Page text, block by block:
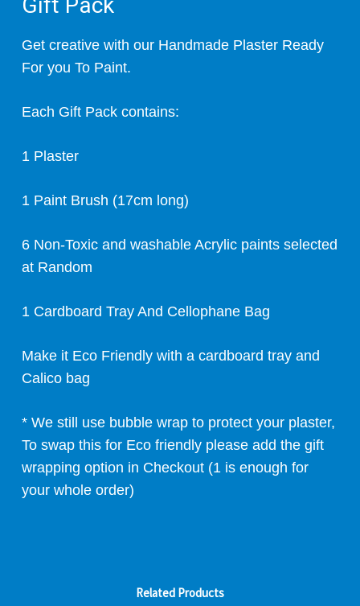
Get creative with our Handmade Plaster Ready
For you To Paint.
Each Gift Pack contains:
1 Plaster
1 Paint Brush (17cm long)
6 Non-Toxic and washable Acrylic paints selected
at Random
1 Cardboard Tray And Cellophane Bag
Make it Eco Friendly with a cardboard tray and
Calico bag
* We still use bubble wrap to protect your plaster,
To swap this for Eco friendly please add the gift
wrapping option in Checkout (1 is enough for
your whole order)
Related Products